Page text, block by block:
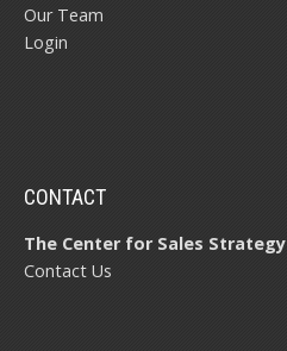
Our Team
Login
CONTACT
The Center for Sales Strategy
Contact Us